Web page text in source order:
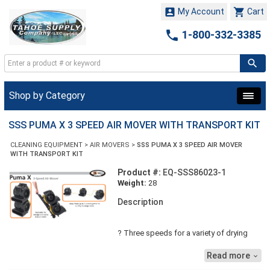
 Cart
 My Account
 1-800-332-3385
Shop by Category
SSS PUMA X 3 SPEED AIR MOVER WITH TRANSPORT KIT
CLEANING EQUIPMENT > AIR MOVERS > SSS PUMA X 3 SPEED AIR MOVER
WITH TRANSPORT KIT
Product #: EQ-SSS86023-1
Weight: 28
Description
? Three speeds for a variety of drying
circulating the air. ? Built-in handle and
optional transport kit includes wheels & a
Read more 